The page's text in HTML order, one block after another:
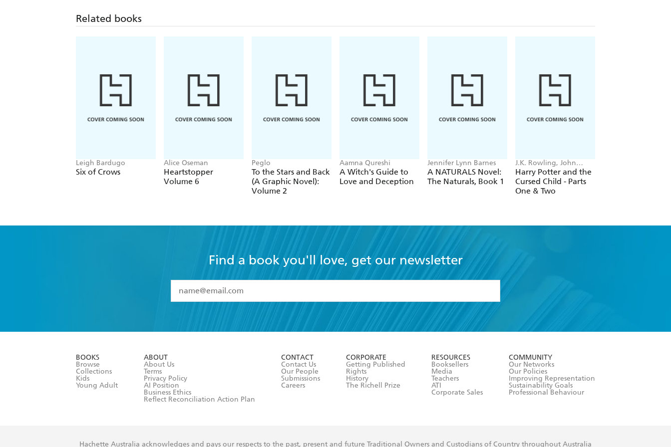
Related books
Leigh Bardugo
Six of Crows
Alice Oseman
Heartstopper
Volume 6
Peglo
To the Stars and Back
(A Graphic Novel):
Volume 2
Aamna Qureshi
A Witch's Guide to
Love and Deception
Jennifer Lynn Barnes
A NATURALS Novel:
The Naturals, Book 1
J.K. Rowling, John
Tiffany, Jack Thorne
Harry Potter and the
Cursed Child - Parts
One & Two
Find a book you'll love, get our newsletter
I have read and accept the
Terms and Conditions
BOOKS
Browse
Collections
Kids
Young Adult
ABOUT
About Us
Terms
Privacy Policy
AI Position
Business Ethics
Reflect Reconciliation Action Plan
CONTACT
Contact Us
Our People
Submissions
Careers
CORPORATE
Getting Published
Rights
History
The Richell Prize
RESOURCES
Booksellers
Media
Teachers
ATI
Corporate Sales
COMMUNITY
Our Networks
Our Policies
Improving Representation
Sustainability Goals
Professional Behaviour
Hachette Australia acknowledges and pays our respects to the past, present and future Traditional Owners and Custodians of Country throughout Australia